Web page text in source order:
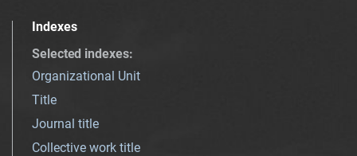
Indexes
Selected indexes:
Organizational Unit
Title
Journal title
Collective work title